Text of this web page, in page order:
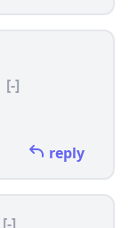
[-]
reply
[-]